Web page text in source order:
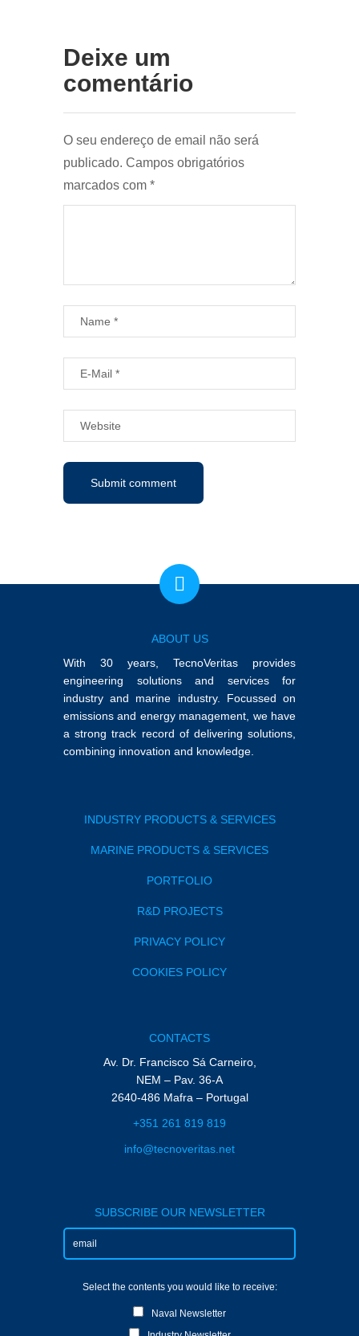
Deixe um
comentário
O seu endereço de email não será
publicado. Campos obrigatórios
marcados com *
ABOUT US
With 30 years, TecnoVeritas provides
engineering solutions and services for
industry and marine industry. Focussed on
emissions and energy management, we have
a strong track record of delivering solutions,
combining innovation and knowledge.
INDUSTRY PRODUCTS & SERVICES
MARINE PRODUCTS & SERVICES
PORTFOLIO
R&D PROJECTS
PRIVACY POLICY
COOKIES POLICY
CONTACTS
Av. Dr. Francisco Sá Carneiro,
NEM – Pav. 36-A
2640-486 Mafra – Portugal
+351 261 819 819
info@tecnoveritas.net
SUBSCRIBE OUR NEWSLETTER
Select the contents you would like to receive:
Naval Newsletter